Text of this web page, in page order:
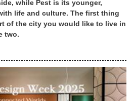
while Pest is its younger,
life and culture. The first thing
of the city you would like to live in
two.